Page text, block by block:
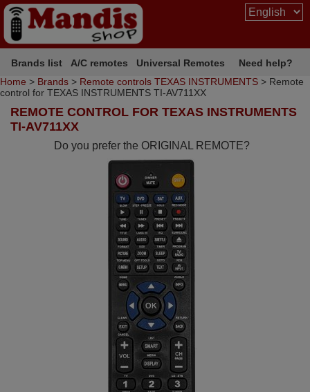
Brands list A/C remotes Universal Remotes
Need help?
Home > Brands > Remote controls TEXAS INSTRUMENTS > Remote
control for TEXAS INSTRUMENTS TI-AV711XX
REMOTE CONTROL FOR TEXAS INSTRUMENTS
TI-AV711XX
Do you prefer the ORIGINAL REMOTE?